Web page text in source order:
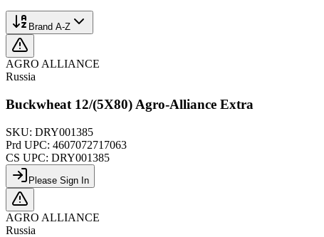
Brand A-Z
AGRO ALLIANCE
Russia
Buckwheat 12/(5X80) Agro-Alliance Extra
SKU: DRY001385
Prd UPC: 4607072717063
CS UPC: DRY001385
Please Sign In
AGRO ALLIANCE
Russia